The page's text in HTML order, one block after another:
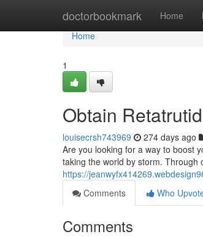
doctorbookmark Home
Home
Home
1
Obtain
louisecrsh743969 274 days ago
Are you looking for a way to boost
taking the world by storm.
https://
Comments
Who
Comments